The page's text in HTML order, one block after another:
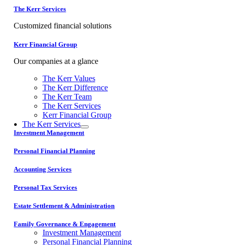
The Kerr Services
Customized financial solutions
Kerr Financial Group
Our companies at a glance
The Kerr Values
The Kerr Difference
The Kerr Team
The Kerr Services
Kerr Financial Group
The Kerr Services
Investment Management
Personal Financial Planning
Accounting Services
Personal Tax Services
Estate Settlement & Administration
Family Governance & Engagement
Investment Management
Personal Financial Planning